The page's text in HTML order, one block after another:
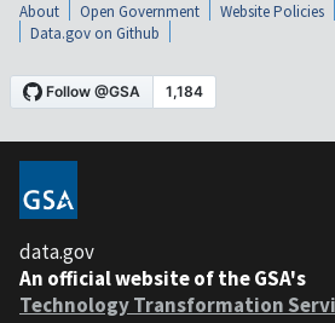
About Open Government Website Policies
Data.gov on Github
data.gov
An official website of the GSA's
Technology Transformation